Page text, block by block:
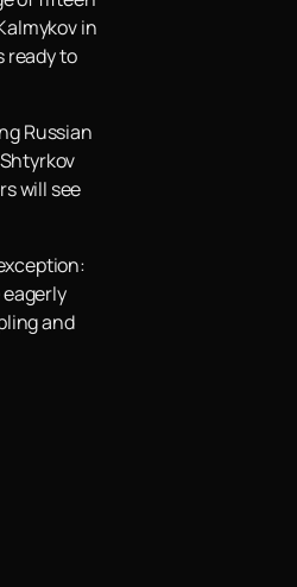
in
ready to
Russian
will see
and